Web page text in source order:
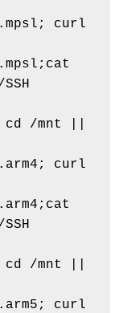
curl
/mnt ||
curl
/mnt ||
curl